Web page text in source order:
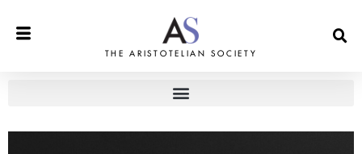
THE ARISTOTELIAN SOCIETY